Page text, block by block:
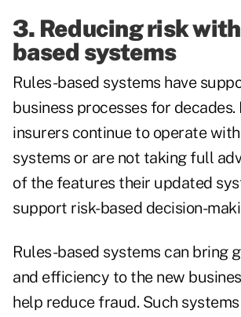
3. Reducing risk
based systems
Rules-based systems have
business processes for decades.
insurers continue to operate
systems or are not taking full
of the features their updated
support risk-based decision-
Rules-based systems can bring
and efficiency to the new
help reduce fraud. Such